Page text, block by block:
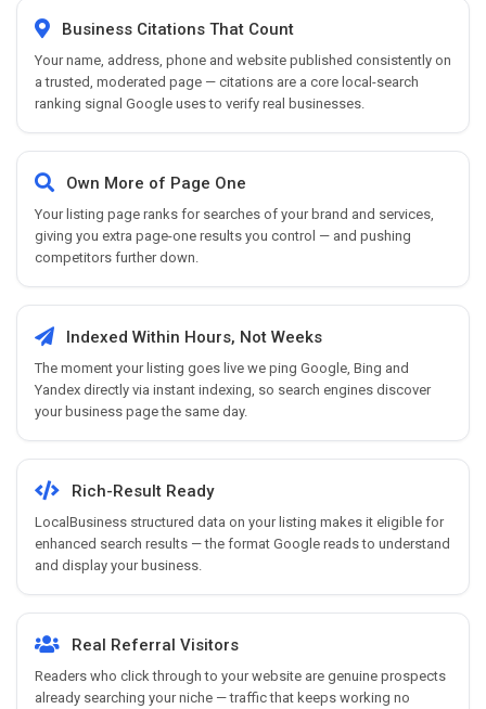
Business Citations That Count
Your name, address, phone and website published consistently on
a trusted, moderated page — citations are a core local-search
ranking signal Google uses to verify real businesses.
Own More of Page One
Your listing page ranks for searches of your brand and services,
giving you extra page-one results you control — and pushing
competitors further down.
Indexed Within Hours, Not Weeks
The moment your listing goes live we ping Google, Bing and
Yandex directly via instant indexing, so search engines discover
your business page the same day.
Rich-Result Ready
LocalBusiness structured data on your listing makes it eligible for
enhanced search results — the format Google reads to understand
and display your business.
Real Referral Visitors
Readers who click through to your website are genuine prospects
already searching your niche — traffic that keeps working no